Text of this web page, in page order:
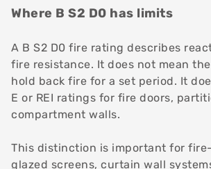
Where B S2 D0 has limits
A B S2 D0 fire rating describes
fire resistance. It does not mean
hold back fire for a set period. It
E or REI ratings for fire doors,
compartment walls.
This distinction is important for
glazed screens, curtain wall